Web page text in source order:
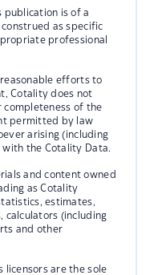
publication is of a
as specific
professional
efforts to
Cotality does not
completeness of the
permitted by law
arising (including
with the Cotality Data.
and content owned
as Cotality
estimates,
calculators (including
and other
licensors are the sole